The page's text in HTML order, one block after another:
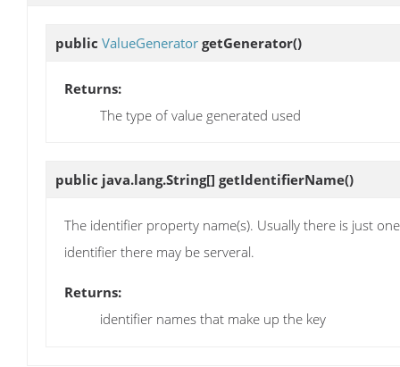
public ValueGenerator getGenerator()
Returns:
The type of value generated used
public java.lang.String[] getIdentifierName()
The identifier property name(s). Usually there is just
identifier there may be serveral.
Returns:
identifier names that make up the key